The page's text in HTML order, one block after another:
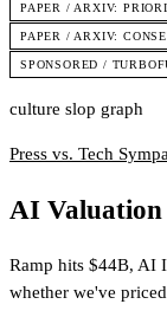
PAPER / ARXIV:
PAPER / ARXIV:
SPONSORED /
culture slop graph
Press vs. Tech
AI
Ramp hits $44B, AI
whether we've